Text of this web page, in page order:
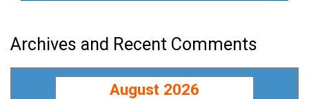
Archives and Recent Comments
August 2026